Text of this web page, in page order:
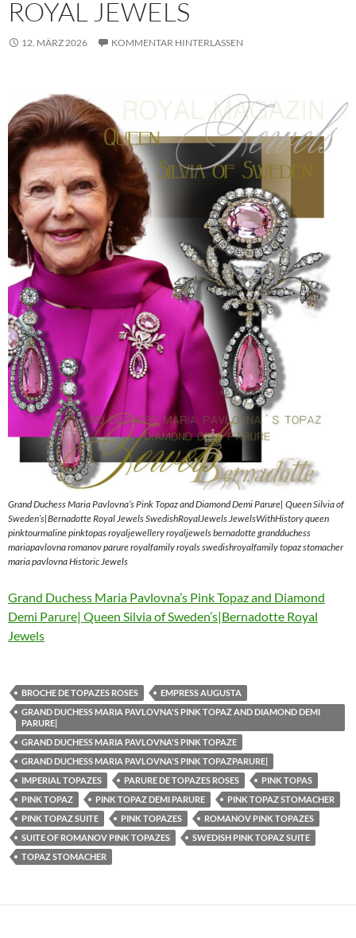
ROYAL JEWELS
12. MÄRZ 2026 KOMMENTAR HINTERLASSEN
Grand Duchess Maria Pavlovna’s Pink Topaz and Diamond Demi Parure| Queen Silvia of
Sweden’s|Bernadotte Royal Jewels SwedishRoyalJewels JewelsWithHistory queen
pinktourmaline pinktopas royaljewellery royaljewels bernadotte grandduchess
mariapavlovna romanov parure royalfamily royals swedishroyalfamily topaz stomacher
maria pavlovna Historic Jewels
Grand Duchess Maria Pavlovna’s Pink Topaz and Diamond
Demi Parure| Queen Silvia of Sweden’s|Bernadotte Royal
Jewels
BROCHE DE TOPAZES ROSES
EMPRESS AUGUSTA
GRAND DUCHESS MARIA PAVLOVNA'S PINK TOPAZ AND DIAMOND DEMI
PARURE|
GRAND DUCHESS MARIA PAVLOVNA'S PINK TOPAZE
GRAND DUCHESS MARIA PAVLOVNA'S PINK TOPAZPARURE|
IMPERIAL TOPAZES
PARURE DE TOPAZES ROSES
PINK TOPAS
PINK TOPAZ
PINK TOPAZ DEMI PARURE
PINK TOPAZ STOMACHER
PINK TOPAZ SUITE
PINK TOPAZES
ROMANOV PINK TOPAZES
SUITE OF ROMANOV PINK TOPAZES
SWEDISH PINK TOPAZ SUITE
TOPAZ STOMACHER